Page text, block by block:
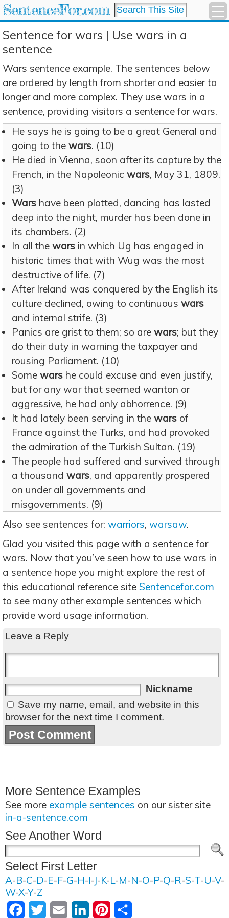
SentenceFor.com
Sentence for wars | Use wars in a
sentence
Wars sentence example. The sentences below
are ordered by length from shorter and easier to
longer and more complex. They use wars in a
sentence, providing visitors a sentence for wars.
He says he is going to be a great General and
going to the wars. (10)
He died in Vienna, soon after its capture by the
French, in the Napoleonic wars, May 31, 1809.
(3)
Wars have been plotted, dancing has lasted
deep into the night, murder has been done in
its chambers. (2)
In all the wars in which Ug has engaged in
historic times that with Wug was the most
destructive of life. (7)
After Ireland was conquered by the English its
culture declined, owing to continuous wars
and internal strife. (3)
Panics are grist to them; so are wars; but they
do their duty in warning the taxpayer and
rousing Parliament. (10)
Some wars he could excuse and even justify,
but for any war that seemed wanton or
aggressive, he had only abhorrence. (9)
It had lately been serving in the wars of
France against the Turks, and had provoked
the admiration of the Turkish Sultan. (19)
The people had suffered and survived through
a thousand wars, and apparently prospered
on under all governments and
misgovernments. (9)
Also see sentences for: warriors, warsaw.
Glad you visited this page with a sentence for
wars. Now that you’ve seen how to use wars in
a sentence hope you might explore the rest of
this educational reference site Sentencefor.com
to see many other example sentences which
provide word usage information.
Leave a Reply
Nickname
Save my name, email, and website in this
browser for the next time I comment.
More Sentence Examples
See more example sentences on our sister site
in-a-sentence.com
See Another Word
Select First Letter
A-B-C-D-E-F-G-H-I-J-K-L-M-N-O-P-Q-R-S-T-U-V-
W-X-Y-Z
FacebookTwitter Email LinkedInPinterest